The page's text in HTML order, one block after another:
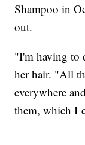
Shampoo in
out.
"I'm having to
her hair. "All
everywhere
them, which I